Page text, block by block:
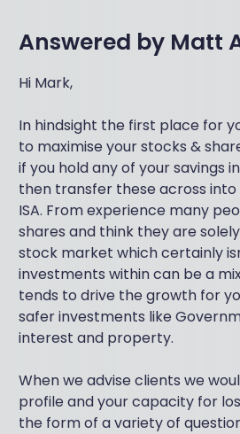
Answered by Matt
Hi Mark,
In hindsight the first place for
to maximise your stocks &
if you hold any of your savings
then transfer these across into
ISA. From experience many
shares and think they are
stock market which certainly
investments within can be a
tends to drive the growth for
safer investments like
interest and property.
When we advise clients we
profile and your capacity for
the form of a variety of